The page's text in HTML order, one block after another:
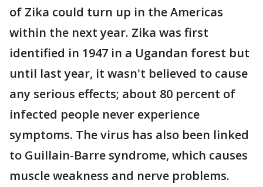
of Zika could turn up in the Americas
within the next year. Zika was first
identified in 1947 in a Ugandan forest but
until last year, it wasn't believed to cause
any serious effects; about 80 percent of
infected people never experience
symptoms. The virus has also been linked
to Guillain-Barre syndrome, which causes
muscle weakness and nerve problems.